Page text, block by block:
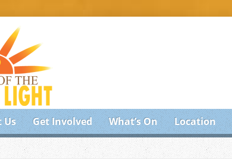
Us Get Involved What’s On Location